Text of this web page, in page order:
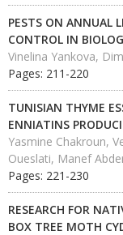
PESTS ON ANNUAL
CONTROL IN
Vinelina Yankova,
Pages: 211-220
TUNISIAN THYME
ENNIATINS
Yasmine Chakroun,
Oueslati, Manef
Pages: 221-230
RESEARCH FOR
BOX TREE MOTH